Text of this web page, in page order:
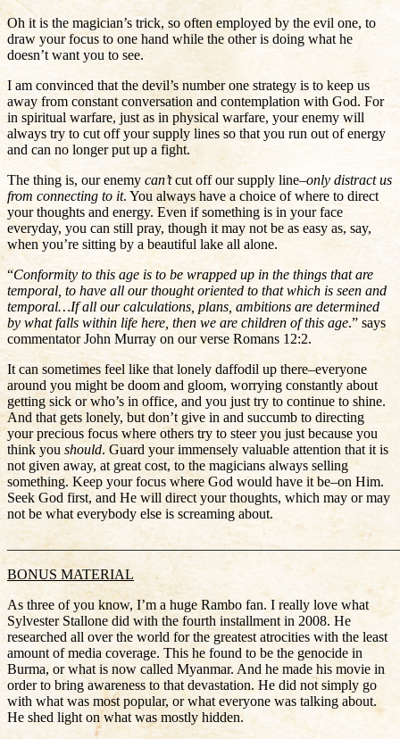
Oh it is the magician’s trick, so often employed by the evil one, to
draw your focus to one hand while the other is doing what he
doesn’t want you to see.
I am convinced that the devil’s number one strategy is to keep us
away from constant conversation and contemplation with God. For
in spiritual warfare, just as in physical warfare, your enemy will
always try to cut off your supply lines so that you run out of energy
and can no longer put up a fight.
The thing is, our enemy can’tcut off our supply line–only distract us
from connecting to it. You always have a choice of where to direct
your thoughts and energy. Even if something is in your face
everyday, you can still pray, though it may not be as easy as, say,
when you’re sitting by a beautiful lake all alone.
“Conformity to this age is to be wrapped up in the things that are
temporal, to have all our thought oriented to that which is seen and
temporal…If all our calculations, plans, ambitions are determined
by what falls within life here, then we are children of this age.” says
commentator John Murray on our verse Romans 12:2.
It can sometimes feel like that lonely daffodil up there–everyone
around you might be doom and gloom, worrying constantly about
getting sick or who’s in office, and you just try to continue to shine.
And that gets lonely, but don’t give in and succumb to directing
your precious focus where others try to steer you just because you
think you should. Guard your immensely valuable attention that it is
not given away, at great cost, to the magicians always selling
something. Keep your focus where God would have it be–on Him.
Seek God first, and He will direct your thoughts, which may or may
not be what everybody else is screaming about.
BONUS MATERIAL
As three of you know, I’m a huge Rambo fan. I really love what
Sylvester Stallone did with the fourth installment in 2008. He
researched all over the world for the greatest atrocities with the least
amount of media coverage. This he found to be the genocide in
Burma, or what is now called Myanmar. And he made his movie in
order to bring awareness to that devastation. He did not simply go
with what was most popular, or what everyone was talking about.
He shed light on what was mostly hidden.